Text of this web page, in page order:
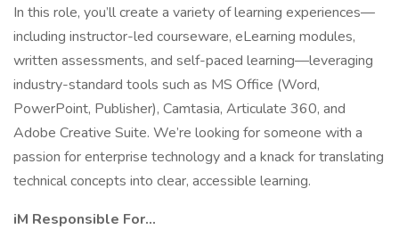
In this role, you’ll create a variety of learning experiences—
including instructor-led courseware, eLearning modules,
written assessments, and self-paced learning—leveraging
industry-standard tools such as MS Office (Word,
PowerPoint, Publisher), Camtasia, Articulate 360, and
Adobe Creative Suite. We’re looking for someone with a
passion for enterprise technology and a knack for translating
technical concepts into clear, accessible learning.
iM Responsible For…